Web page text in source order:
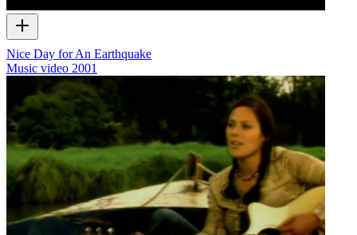
Nice Day for An Earthquake
Music video 2001